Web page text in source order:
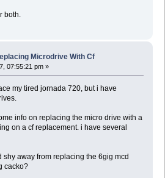
both.
Microdrive With Cf
07:55:21 pm »
my tired jornada 720, but i have
info on replacing the micro drive with a
on a cf replacement. i have several
away from replacing the 6gig mcd
cacko?